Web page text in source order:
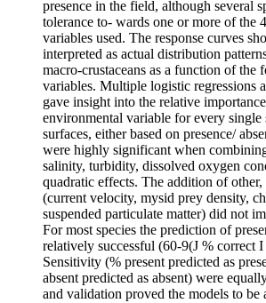
presence in the field, although several
tolerance to- wards one or more of the
variables used. The response curves
interpreted as actual distribution
macro-crustaceans as a function of the
variables. Multiple logistic regressions
gave insight into the relative
environmental variable for every single
surfaces, either based on presence/
were highly significant when
salinity, turbidity, dissolved oxygen
quadratic effects. The addition of
(current velocity, mysid prey density,
suspended particulate matter) did not
For most species the prediction of
relatively successful (60-9(J % correct
Sensitivity (% present predicted as
absent predicted as absent) were
and validation proved the models to be